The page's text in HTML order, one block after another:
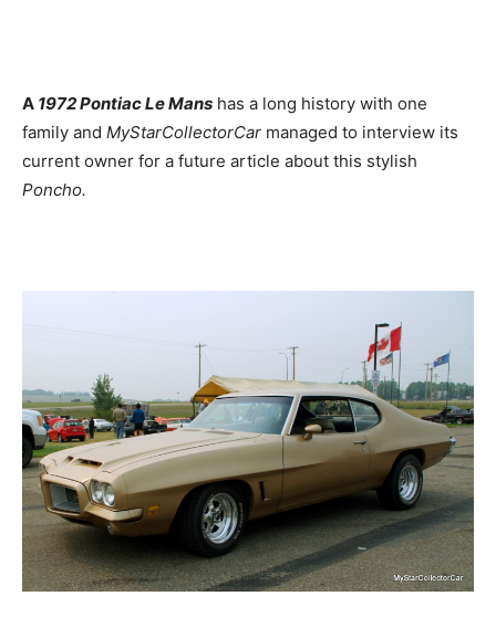
A 1972 Pontiac Le Mans has a long history with one
family and MyStarCollectorCar managed to interview its
current owner for a future article about this stylish
Poncho.